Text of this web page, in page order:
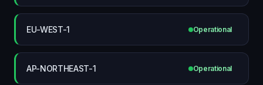
EU-WEST-1 Operational
AP-NORTHEAST-1 Operational